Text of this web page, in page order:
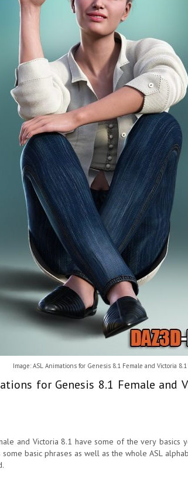
Image: ASL Animations for Genesis 8.1 Female and Victoria 8.1
for Genesis 8.1 Female and
and Victoria 8.1 have some of the very basics
some basic phrases as well as the whole ASL